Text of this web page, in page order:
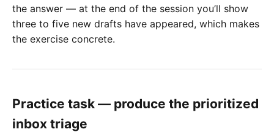
the answer — at the end of the session you’ll show
three to five new drafts have appeared, which makes
the exercise concrete.
Practice task — produce the prioritized
inbox triage